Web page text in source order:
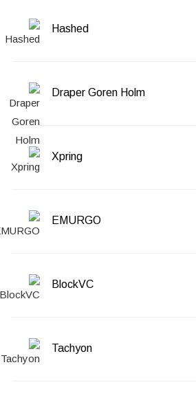
Hashed
Draper Goren Holm
Xpring
EMURGO
BlockVC
Tachyon